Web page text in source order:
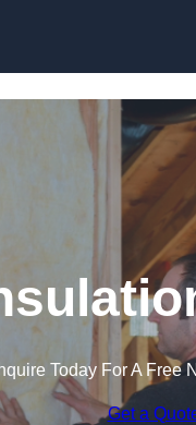
Today For A Free
Get a